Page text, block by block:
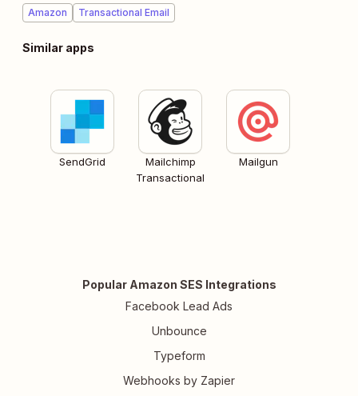
Amazon Transactional Email
Similar apps
SendGrid
Mailchimp
Transactional
Mailgun
Popular Amazon SES Integrations
Facebook Lead Ads
Unbounce
Typeform
Webhooks by Zapier